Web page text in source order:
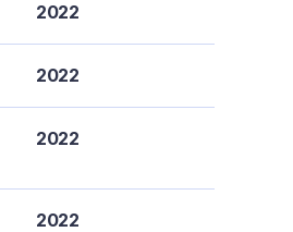
2022
2022
2022
2022